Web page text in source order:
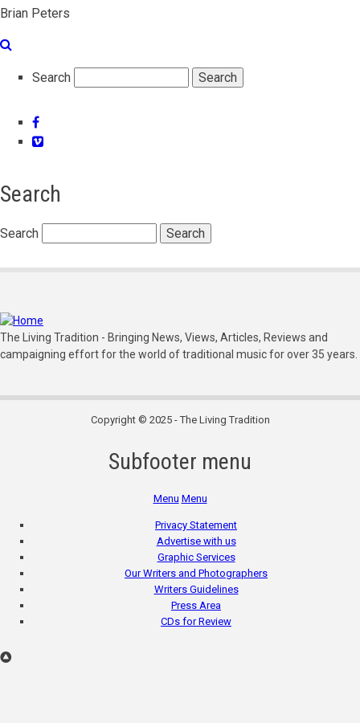
Brian Peters
Search
Facebook
Vimeo
Search
Search
The Living Tradition - Bringing News, Views, Articles, Reviews and
campaigning effort for the world of traditional music for over 35 years.
Copyright © 2025 - The Living Tradition
Subfooter menu
Menu Menu
Privacy Statement
Advertise with us
Graphic Services
Our Writers and Photographers
Writers Guidelines
Press Area
CDs for Review